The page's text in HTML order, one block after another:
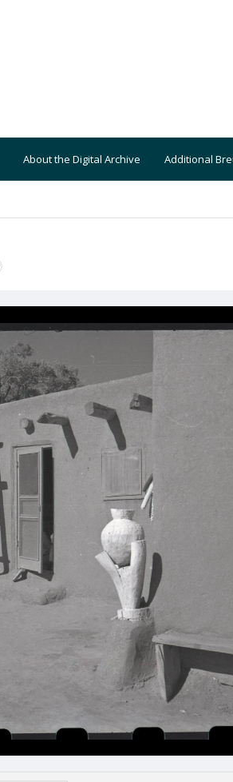
About the Digital Archive Additional